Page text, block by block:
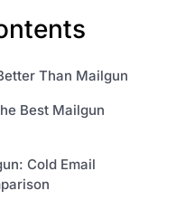
Than Mailgun
Best Mailgun
Cold Email